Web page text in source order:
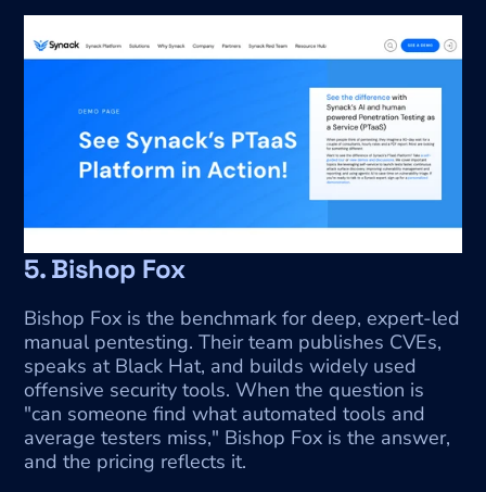
5. Bishop Fox
Bishop Fox is the benchmark for deep, expert-led
manual pentesting. Their team publishes CVEs,
speaks at Black Hat, and builds widely used
offensive security tools. When the question is
"can someone find what automated tools and
average testers miss," Bishop Fox is the answer,
and the pricing reflects it.